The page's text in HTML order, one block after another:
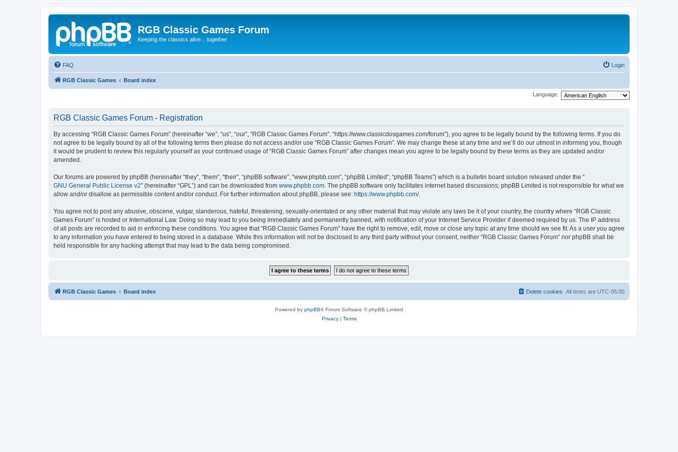
RGB Classic Games Forum
Keeping the classics alive... together
FAQ Login
RGB Classic Games Board index
Language:
RGB Classic Games Forum - Registration
By accessing “RGB Classic Games Forum” (hereinafter “we”, “us”, “our”, “RGB Classic Games Forum”, “https://www.classicdosgames.com/forum”), you agree to be legally bound by the following terms. If you do
not agree to be legally bound by all of the following terms then please do not access and/or use “RGB Classic Games Forum”. We may change these at any time and we’ll do our utmost in informing you, though
it would be prudent to review this regularly yourself as your continued usage of “RGB Classic Games Forum” after changes mean you agree to be legally bound by these terms as they are updated and/or
amended.
Our forums are powered by phpBB (hereinafter “they”, “them”, “their”, “phpBB software”, “www.phpbb.com”, “phpBB Limited”, “phpBB Teams”) which is a bulletin board solution released under the “
GNU General Public License v2” (hereinafter “GPL”) and can be downloaded from www.phpbb.com. The phpBB software only facilitates internet based discussions; phpBB Limited is not responsible for what we
allow and/or disallow as permissible content and/or conduct. For further information about phpBB, please see: https://www.phpbb.com/.
You agree not to post any abusive, obscene, vulgar, slanderous, hateful, threatening, sexually-orientated or any other material that may violate any laws be it of your country, the country where “RGB Classic
Games Forum” is hosted or International Law. Doing so may lead to you being immediately and permanently banned, with notification of your Internet Service Provider if deemed required by us. The IP address
of all posts are recorded to aid in enforcing these conditions. You agree that “RGB Classic Games Forum” have the right to remove, edit, move or close any topic at any time should we see fit. As a user you agree
to any information you have entered to being stored in a database. While this information will not be disclosed to any third party without your consent, neither “RGB Classic Games Forum” nor phpBB shall be
held responsible for any hacking attempt that may lead to the data being compromised.
RGB Classic Games Board index All times are UTC-05:00
Delete cookies
Powered by phpBB® Forum Software © phpBB Limited
Privacy| Terms